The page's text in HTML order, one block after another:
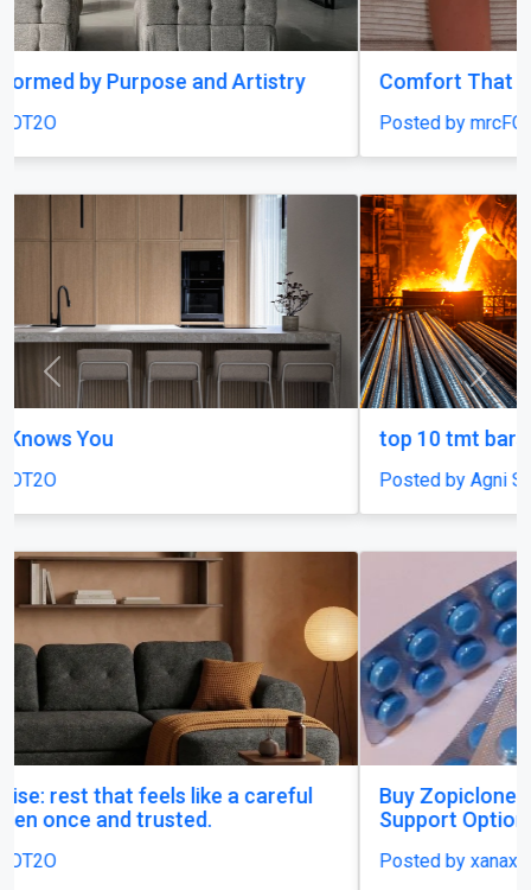
Comfort That Fits Every Moment
Posted by mrcFOT2O
top 10 tmt bars in india
Posted by Agni Steels
Buy Zopiclone 7.5 mg : Uses, Safety and Anxiety
Support Options
Posted by xanaxonline
Previous Next